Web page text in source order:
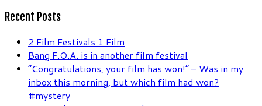
Recent Posts
2 Film Festivals 1 Film
Bang F.O.A. is in another film festival
“Congratulations, your film has won!” – Was in my
inbox this morning, but which film had won?
#mystery